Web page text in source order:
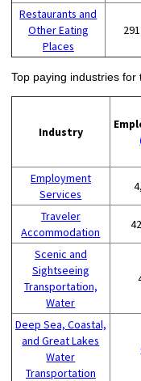
Restaurants and
Other Eating
Places
Top paying industries for
Industry
Employment
Services
Traveler
Accommodation
Scenic and
Sightseeing
Transportation,
Water
Deep Sea, Coastal,
and Great Lakes
Water
Transportation